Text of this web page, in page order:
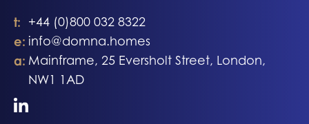
t: +44 (0)800 032 8322
e: info@domna.homes
a: Mainframe, 25 Eversholt Street, London,
NW1 1AD